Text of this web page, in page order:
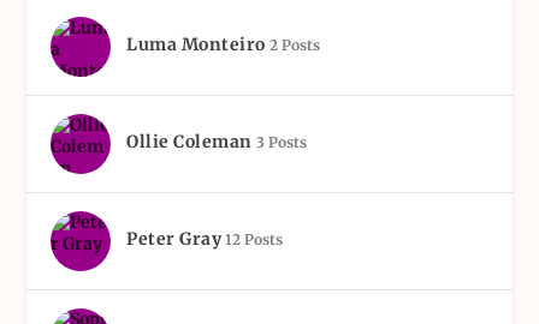
Luma Monteiro 2 Posts
Ollie Coleman 3 Posts
Peter Gray 12 Posts